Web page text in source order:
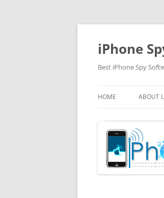
Skip
content
iPhone
Best iPhone Spy
HOME ABOUT